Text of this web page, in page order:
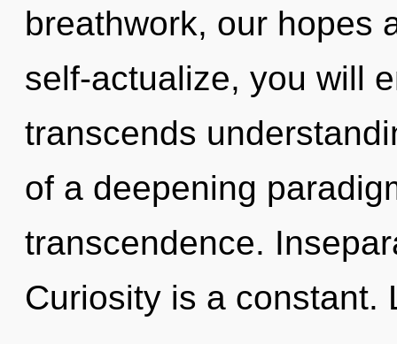
breathwork, our hopes
self-actualize, you will
transcends
of a deepening
transcendence.
Curiosity is a constant.